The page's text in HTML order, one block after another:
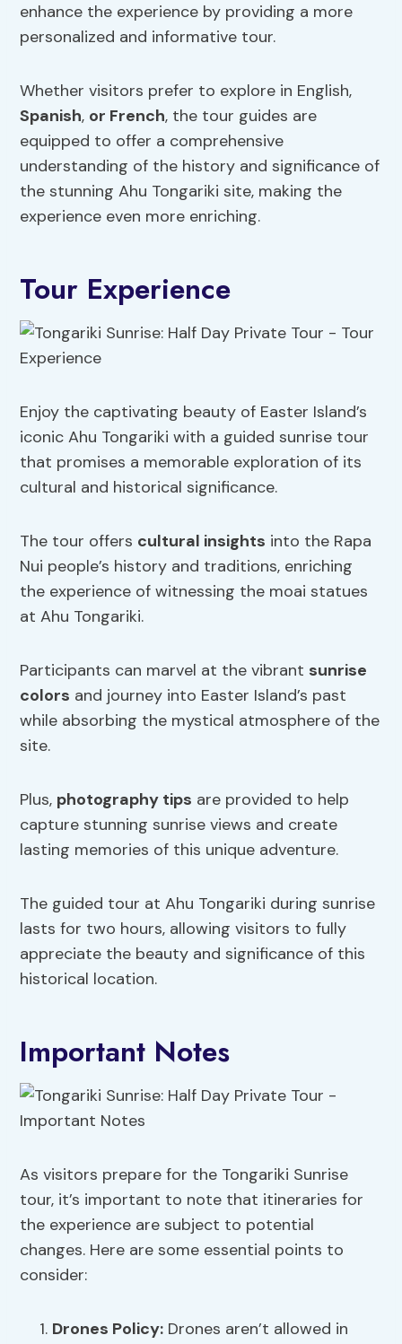
enhance the experience by providing a more
personalized and informative tour.
Whether visitors prefer to explore in English,
Spanish, or French, the tour guides are
equipped to offer a comprehensive
understanding of the history and significance of
the stunning Ahu Tongariki site, making the
experience even more enriching.
Tour Experience
Enjoy the captivating beauty of Easter Island’s
iconic Ahu Tongariki with a guided sunrise tour
that promises a memorable exploration of its
cultural and historical significance.
The tour offers cultural insights into the Rapa
Nui people’s history and traditions, enriching
the experience of witnessing the moai statues
at Ahu Tongariki.
Participants can marvel at the vibrant sunrise
colors and journey into Easter Island’s past
while absorbing the mystical atmosphere of the
site.
Plus, photography tips are provided to help
capture stunning sunrise views and create
lasting memories of this unique adventure.
The guided tour at Ahu Tongariki during sunrise
lasts for two hours, allowing visitors to fully
appreciate the beauty and significance of this
historical location.
Important Notes
As visitors prepare for the Tongariki Sunrise
tour, it’s important to note that itineraries for
the experience are subject to potential
changes. Here are some essential points to
consider:
Drones Policy: Drones aren’t allowed in